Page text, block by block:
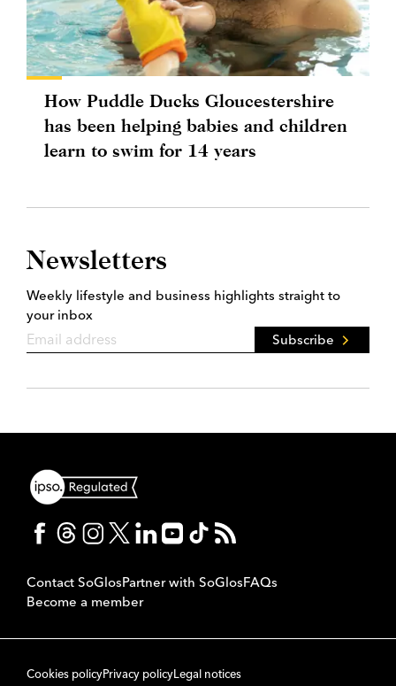
How Puddle Ducks Gloucestershire
has been helping babies and children
learn to swim for 14 years
Newsletters
Weekly lifestyle and business highlights straight to
your inbox
Subscribe
Contact SoGlosPartner with SoGlosFAQs
Become a member
Cookies policyPrivacy policyLegal notices